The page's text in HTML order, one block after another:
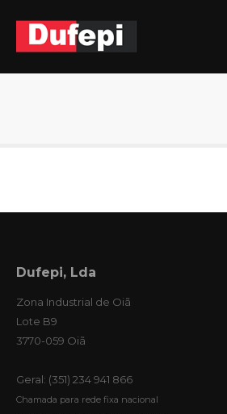
Dufepi, Lda
Zona Industrial de Oiã
Lote B9
3770-059 Oiã
Geral: (351) 234 941 866
Chamada para rede fixa nacional